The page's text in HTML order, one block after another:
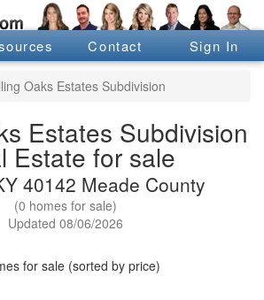
Contact Sign In
Oaks Estates Subdivision
Estates Subdivision
Estate for sale
40142 Meade County
(0 homes for sale)
Updated 08/06/2026
for sale (sorted by price)